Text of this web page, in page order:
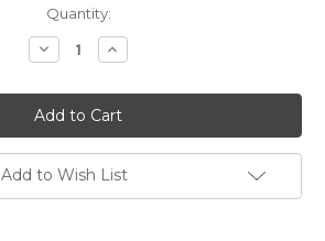
Quantity:
Decrease
Quantity
NEW
-
NewAmanawa
sets
5.5mm
x
8m
(26.25ft)
Increase
Quantity
NEW
-
NewAmanawa
sets
5.5mm
x
8m
(26.25ft)
Add to Wish List